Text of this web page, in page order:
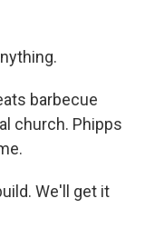
barbecue
church. Phipps
We'll get it